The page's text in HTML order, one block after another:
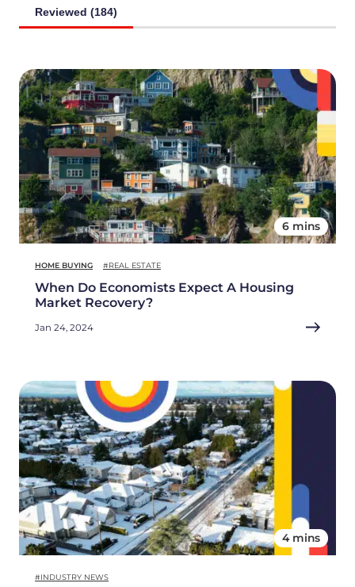
Reviewed (184)
6 mins
HOME BUYING #REAL ESTATE
When Do Economists Expect A Housing
Market Recovery?
Jan 24, 2024
4 mins
#INDUSTRY NEWS